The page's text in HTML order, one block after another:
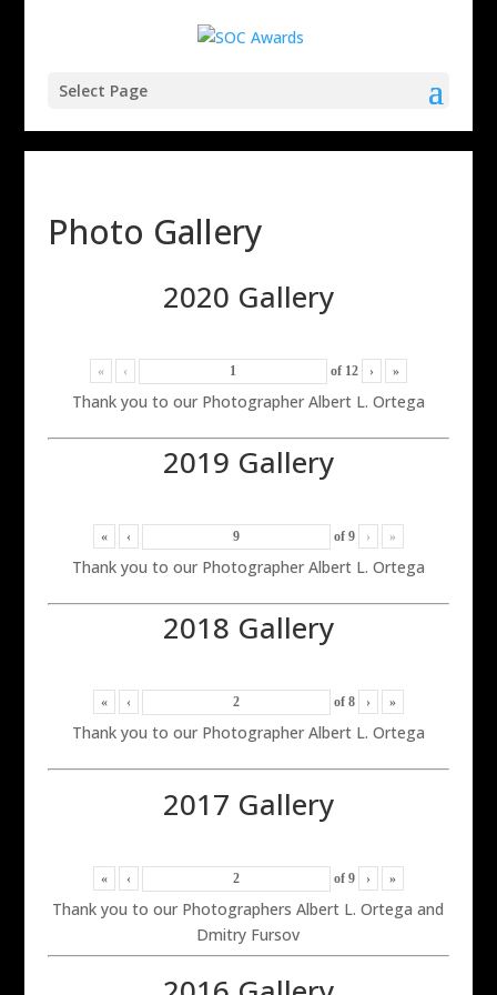
Select Page
Photo Gallery
2020 Gallery
« ‹ of 12 › »
Thank you to our Photographer Albert L. Ortega
2019 Gallery
« ‹ of 9 › »
Thank you to our Photographer Albert L. Ortega
2018 Gallery
« ‹ of 8 › »
Thank you to our Photographer Albert L. Ortega
2017 Gallery
« ‹ of 9 › »
Thank you to our Photographers Albert L. Ortega and
Dmitry Fursov